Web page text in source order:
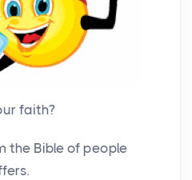
faith?
the Bible of people